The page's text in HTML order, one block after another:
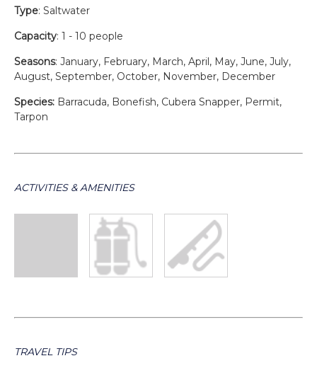
Type: Saltwater
Capacity: 1 - 10 people
Seasons: January, February, March, April, May, June, July,
August, September, October, November, December
Species: Barracuda, Bonefish, Cubera Snapper, Permit,
Tarpon
ACTIVITIES & AMENITIES
TRAVEL TIPS